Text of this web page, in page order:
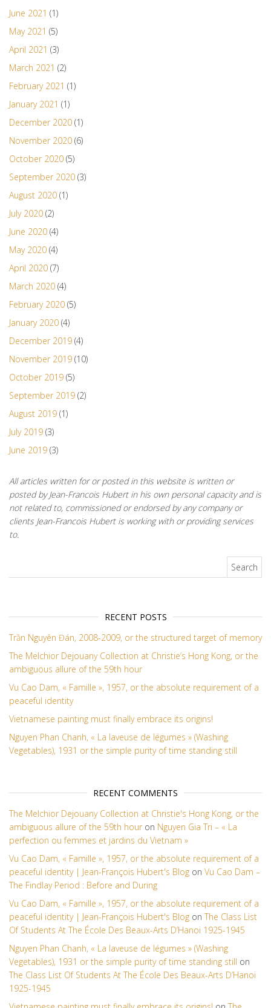
June 2021 (1)
May 2021 (5)
April 2021 (3)
March 2021 (2)
February 2021 (1)
January 2021 (1)
December 2020 (1)
November 2020 (6)
October 2020 (5)
September 2020 (3)
August 2020 (1)
July 2020 (2)
June 2020 (4)
May 2020 (4)
April 2020 (7)
March 2020 (4)
February 2020 (5)
January 2020 (4)
December 2019 (4)
November 2019 (10)
October 2019 (5)
September 2019 (2)
August 2019 (1)
July 2019 (3)
June 2019 (3)
All articles written for or posted in this website is written or
posted by Jean-Francois Hubert in his own personal capacity and is
not related to, commissioned or endorsed by any company or
clients Jean-Francois Hubert is working with or providing services
to.
RECENT POSTS
Trần Nguyên Đán, 2008-2009, or the structured target of memory
The Melchior Dejouany Collection at Christie’s Hong Kong, or the
ambiguous allure of the 59th hour
Vu Cao Dam, « Famille », 1957, or the absolute requirement of a
peaceful identity
Vietnamese painting must finally embrace its origins!
Nguyen Phan Chanh, « La laveuse de légumes » (Washing
Vegetables), 1931 or the simple purity of time standing still
RECENT COMMENTS
The Melchior Dejouany Collection at Christie's Hong Kong, or the
ambiguous allure of the 59th hour on Nguyen Gia Tri – « La
perfection ou femmes et jardins du Vietnam »
Vu Cao Dam, « Famille », 1957, or the absolute requirement of a
peaceful identity | Jean-François Hubert's Blog on Vu Cao Dam –
The Findlay Period : Before and During
Vu Cao Dam, « Famille », 1957, or the absolute requirement of a
peaceful identity | Jean-François Hubert's Blog on The Class List
Of Students At The École Des Beaux-Arts D’Hanoi 1925-1945
Nguyen Phan Chanh, « La laveuse de légumes » (Washing
Vegetables), 1931 or the simple purity of time standing still on
The Class List Of Students At The École Des Beaux-Arts D’Hanoi
1925-1945